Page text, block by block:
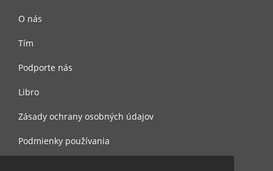
O nás
Tím
Podporte nás
Libro
Zásady ochrany osobných údajov
Podmienky používania